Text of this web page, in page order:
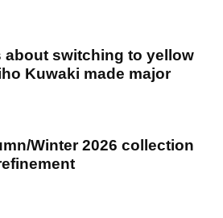
about switching to yellow
Kuwaki made major
Winter 2026 collection